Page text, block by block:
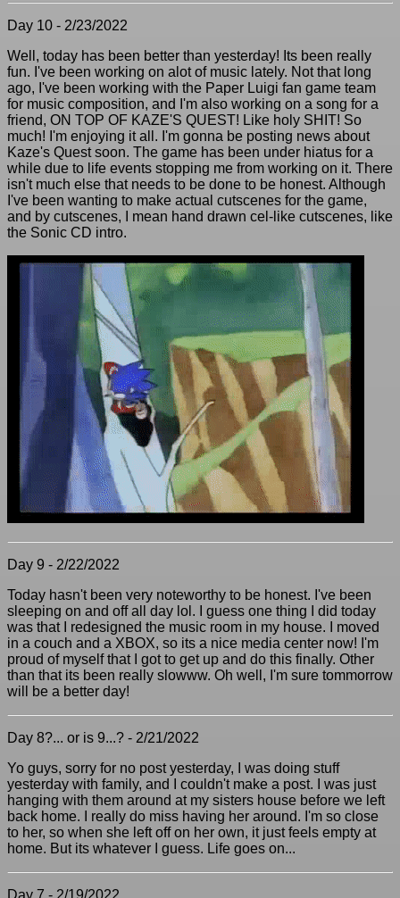
Day 10 - 2/23/2022
Well, today has been better than yesterday! Its been really
fun. I've been working on alot of music lately. Not that long
ago, I've been working with the Paper Luigi fan game team
for music composition, and I'm also working on a song for a
friend, ON TOP OF KAZE'S QUEST! Like holy SHIT! So
much! I'm enjoying it all. I'm gonna be posting news about
Kaze's Quest soon. The game has been under hiatus for a
while due to life events stopping me from working on it. There
isn't much else that needs to be done to be honest. Although
I've been wanting to make actual cutscenes for the game,
and by cutscenes, I mean hand drawn cel-like cutscenes, like
the Sonic CD intro.
Day 9 - 2/22/2022
Today hasn't been very noteworthy to be honest. I've been
sleeping on and off all day lol. I guess one thing I did today
was that I redesigned the music room in my house. I moved
in a couch and a XBOX, so its a nice media center now! I'm
proud of myself that I got to get up and do this finally. Other
than that its been really slowww. Oh well, I'm sure tommorrow
will be a better day!
Day 8?... or is 9...? - 2/21/2022
Yo guys, sorry for no post yesterday, I was doing stuff
yesterday with family, and I couldn't make a post. I was just
hanging with them around at my sisters house before we left
back home. I really do miss having her around. I'm so close
to her, so when she left off on her own, it just feels empty at
home. But its whatever I guess. Life goes on...
Day 7 - 2/19/2022